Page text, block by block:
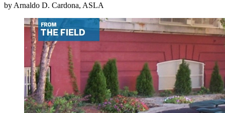
by Arnaldo D. Cardona, ASLA